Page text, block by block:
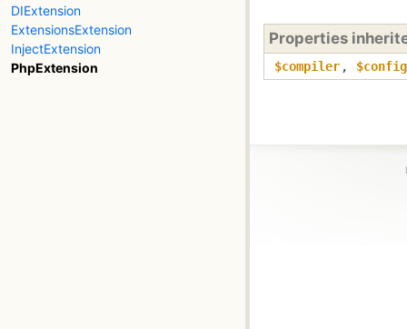
DIExtension
ExtensionsExtension
InjectExtension
PhpExtension
Properties
$compiler , $config